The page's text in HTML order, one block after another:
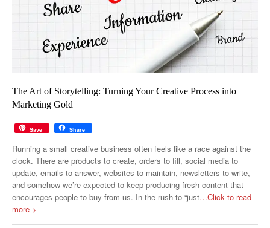
The Art of Storytelling: Turning Your Creative Process into
Marketing Gold
Save Share
Running a small creative business often feels like a race against the
clock. There are products to create, orders to fill, social media to
update, emails to answer, websites to maintain, newsletters to write,
and somehow we’re expected to keep producing fresh content that
encourages people to buy from us. In the rush to “just…Click to read
more >